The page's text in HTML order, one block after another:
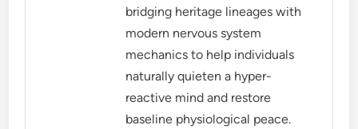
bridging heritage lineages with
modern nervous system
mechanics to help individuals
naturally quieten a hyper-
reactive mind and restore
baseline physiological peace.